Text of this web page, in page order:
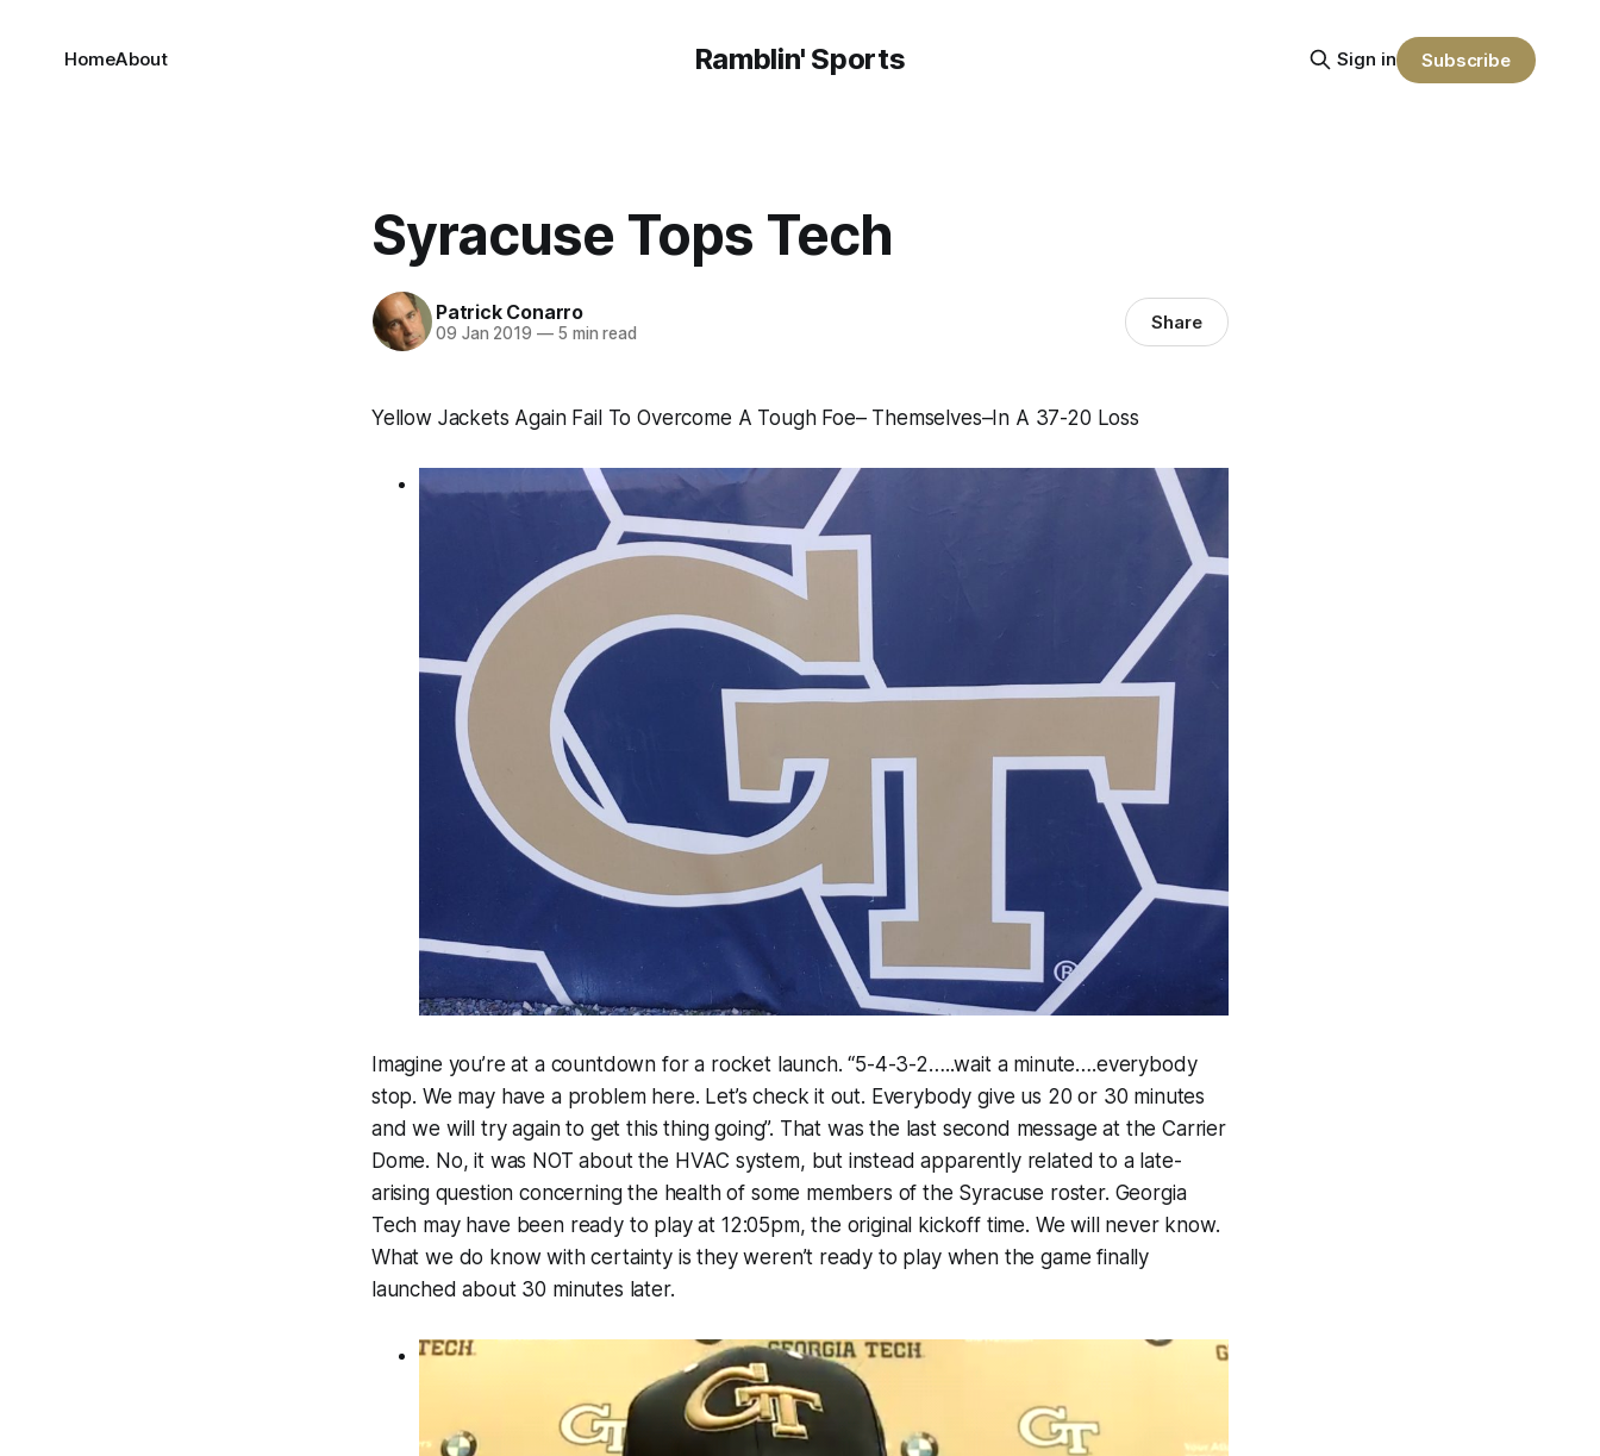
Ramblin' Sports
HomeAbout Sign in Subscribe
Syracuse Tops Tech
Patrick Conarro
09 Jan 2019 —5 min read Share
Yellow Jackets Again Fail To Overcome A Tough Foe– Themselves–In A 37-20 Loss
Imagine you’re at a countdown for a rocket launch. “5-4-3-2…..wait a minute….everybody
stop. We may have a problem here. Let’s check it out. Everybody give us 20 or 30 minutes
and we will try again to get this thing going”. That was the last second message at the Carrier
Dome. No, it was NOT about the HVAC system, but instead apparently related to a late-
arising question concerning the health of some members of the Syracuse roster. Georgia
Tech may have been ready to play at 12:05pm, the original kickoff time. We will never know.
What we do know with certainty is they weren’t ready to play when the game finally
launched about 30 minutes later.